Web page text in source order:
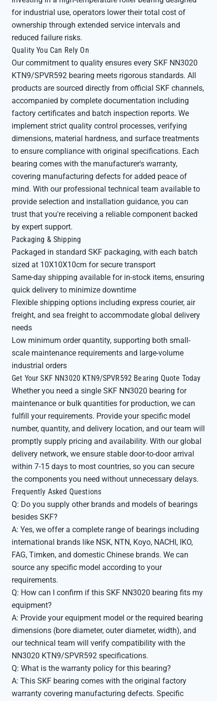
for industrial use, operators lower their total cost of
ownership through extended service intervals and
reduced failure risks.
Quality You Can Rely On
Our commitment to quality ensures every SKF NN3020
KTN9/SPVR592 bearing meets rigorous standards. All
products are sourced directly from official SKF channels,
accompanied by complete documentation including
factory certificates and batch inspection reports. We
implement strict quality control processes, verifying
dimensions, material hardness, and surface treatments
to ensure compliance with original specifications. Each
bearing comes with the manufacturer's warranty,
covering manufacturing defects for added peace of
mind. With our professional technical team available to
provide selection and installation guidance, you can
trust that you're receiving a reliable component backed
by expert support.
Packaging & Shipping
Packaged in standard SKF packaging, with each batch
sized at 10X10X10cm for secure transport
Same-day shipping available for in-stock items, ensuring
quick delivery to minimize downtime
Flexible shipping options including express courier, air
freight, and sea freight to accommodate global delivery
needs
Low minimum order quantity, supporting both small-
scale maintenance requirements and large-volume
industrial orders
Get Your SKF NN3020 KTN9/SPVR592 Bearing Quote Today
Whether you need a single SKF NN3020 bearing for
maintenance or bulk quantities for production, we can
fulfill your requirements. Provide your specific model
number, quantity, and delivery location, and our team will
promptly supply pricing and availability. With our global
delivery network, we ensure stable door-to-door arrival
within 7-15 days to most countries, so you can secure
the components you need without unnecessary delays.
Frequently Asked Questions
Q: Do you supply other brands and models of bearings
besides SKF?
A: Yes, we offer a complete range of bearings including
international brands like NSK, NTN, Koyo, NACHI, IKO,
FAG, Timken, and domestic Chinese brands. We can
source any specific model according to your
requirements.
Q: How can I confirm if this SKF NN3020 bearing fits my
equipment?
A: Provide your equipment model or the required bearing
dimensions (bore diameter, outer diameter, width), and
our technical team will verify compatibility with the
NN3020 KTN9/SPVR592 specifications.
Q: What is the warranty policy for this bearing?
A: This SKF bearing comes with the original factory
warranty covering manufacturing defects. Specific